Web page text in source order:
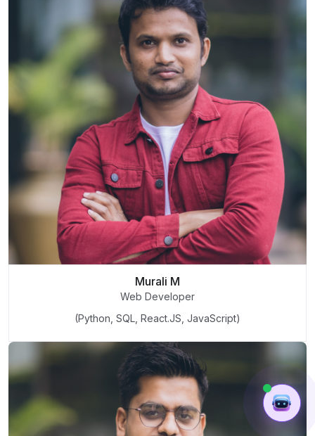
Murali M
Web Developer
(Python, SQL, React.JS, JavaScript)